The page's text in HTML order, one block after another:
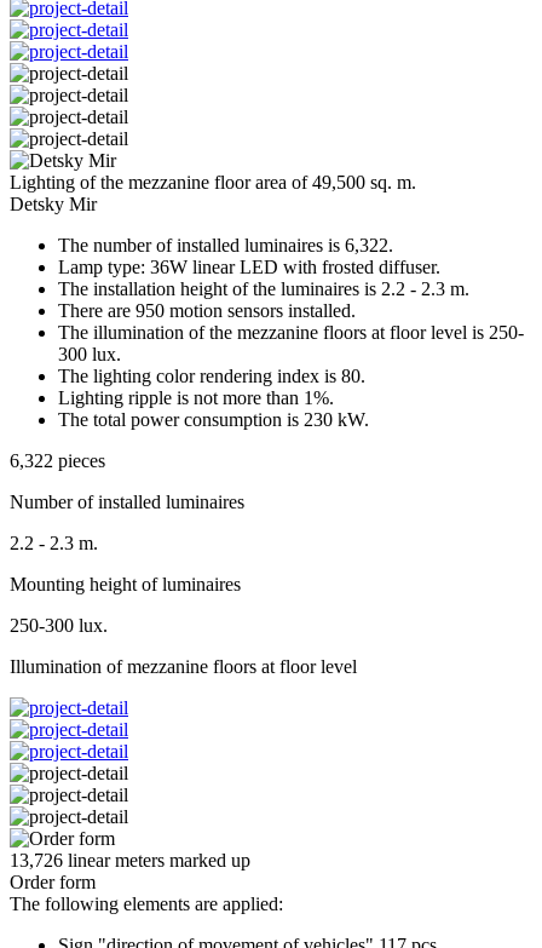
Lighting of the mezzanine floor area of 49,500 sq. m.
Detsky Mir
The number of installed luminaires is 6,322.
Lamp type: 36W linear LED with frosted diffuser.
The installation height of the luminaires is 2.2 - 2.3 m.
There are 950 motion sensors installed.
The illumination of the mezzanine floors at floor level is 250-
300 lux.
The lighting color rendering index is 80.
Lighting ripple is not more than 1%.
The total power consumption is 230 kW.
6,322 pieces
Number of installed luminaires
2.2 - 2.3 m.
Mounting height of luminaires
250-300 lux.
Illumination of mezzanine floors at floor level
13,726 linear meters marked up
Order form
The following elements are applied: